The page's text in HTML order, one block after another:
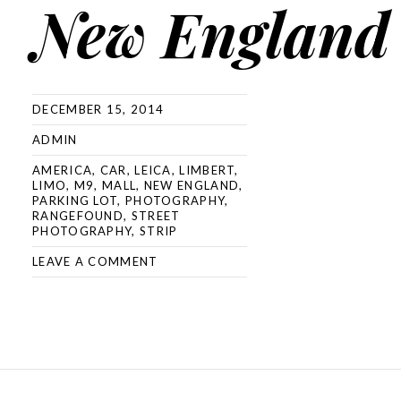
New
DECEMBER 15, 2014
ADMIN
AMERICA, CAR,LEICA,LIMBERT,
LIMO, M9,MALL, NEW ENGLAND,
PARKING LOT, PHOTOGRAPHY,
RANGEFOUND, STREET
PHOTOGRAPHY, STRIP
LEAVE A COMMENT